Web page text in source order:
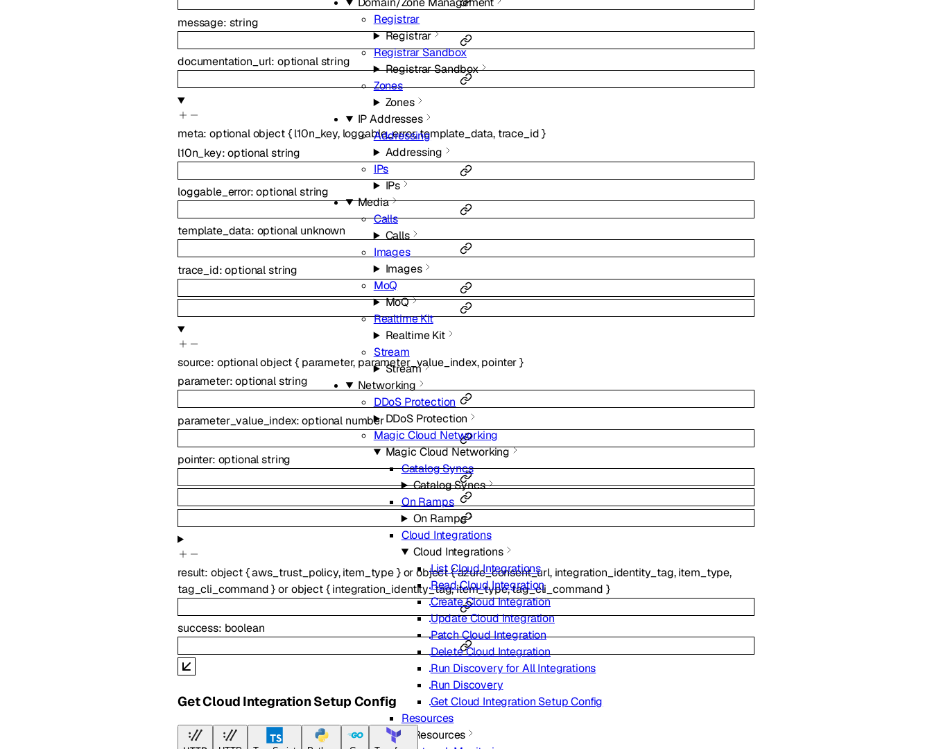
Registrar
Registrar
Registrar Sandbox
Registrar Sandbox
Zones
Zones
IP Addresses
Addressing
Addressing
IPs
IPs
Media
Calls
Calls
Images
Images
MoQ
MoQ
Realtime Kit
Realtime Kit
Stream
Stream
Networking
DDoS Protection
DDoS Protection
Magic Cloud Networking
Magic Cloud Networking
Catalog Syncs
Catalog Syncs
On Ramps
On Ramps
Cloud Integrations
Cloud Integrations
List Cloud Integrations
Read Cloud Integration
Create Cloud Integration
Update Cloud Integration
Patch Cloud Integration
Delete Cloud Integration
Run Discovery for All Integrations
Run Discovery
Get Cloud Integration Setup Config
Resources
Resources
message: string
documentation_url: optionalstring
meta:optionalobject{ l10n_key, loggable_error,template_data, trace_id }
l10n_key:optionalstring
loggable_error:optionalstring
template_data: optional unknown
trace_id:optionalstring
source: optionalobject{ parameter, parameter_value_index,pointer}
parameter:optionalstring
parameter_value_index:optional number
pointer: optionalstring
result: object{aws_trust_policy,item_type}orobject{azure_consent_url, integration_identity_tag,item_type,
tag_cli_command }orobject{ integration_identity_tag,item_type,tag_cli_command }
success: boolean
Get Cloud Integration Setup Config